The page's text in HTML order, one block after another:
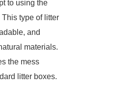
to using the
type of litter
and
materials.
the mess
litter boxes.